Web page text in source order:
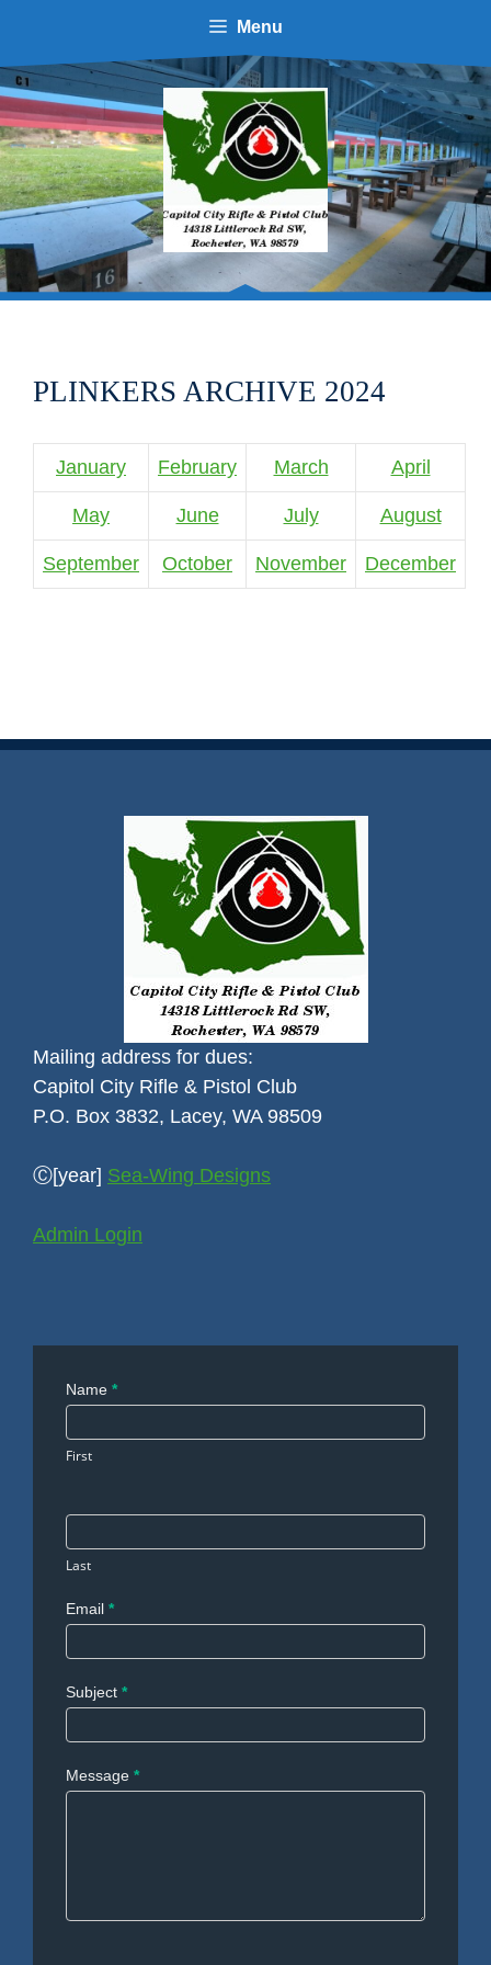
content
Menu
PLINKERS ARCHIVE 2024
January February March April
May June July August
September October November December
Mailing address for dues:
Capitol City Rifle & Pistol Club
P.O. Box 3832, Lacey, WA 98509
Ⓒ[year] Sea-Wing Designs
Admin Login
Contact
Name *
First
Last
Email *
Subject *
Message *